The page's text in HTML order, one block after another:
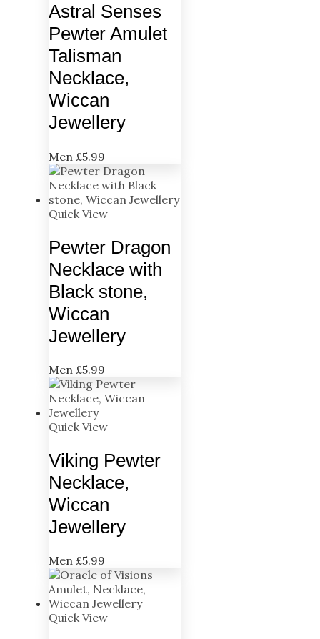
Astral Senses
Pewter Amulet
Talisman
Necklace,
Wiccan
Jewellery
Men £5.99
Quick View
Pewter Dragon
Necklace with
Black stone,
Wiccan
Jewellery
Men £5.99
Quick View
Viking Pewter
Necklace,
Wiccan
Jewellery
Men £5.99
Quick View